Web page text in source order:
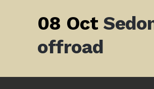
08 Oct
offroad